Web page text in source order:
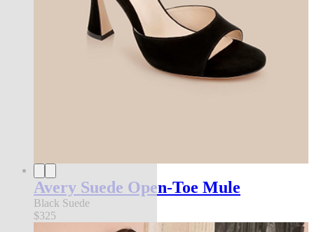
Avery Suede Open-Toe Mule
Black Suede
$325